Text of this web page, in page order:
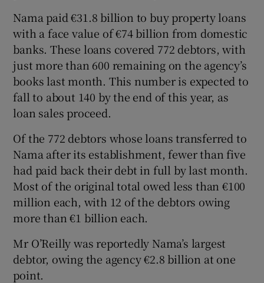
Nama paid €31.8 billion to buy property loans
with a face value of €74 billion from domestic
banks. These loans covered 772 debtors, with
just more than 600 remaining on the agency’s
books last month. This number is expected to
fall to about 140 by the end of this year, as
loan sales proceed.
Of the 772 debtors whose loans transferred to
Nama after its establishment, fewer than five
had paid back their debt in full by last month.
Most of the original total owed less than €100
million each, with 12 of the debtors owing
more than €1 billion each.
Mr O’Reilly was reportedly Nama’s largest
debtor, owing the agency €2.8 billion at one
point.